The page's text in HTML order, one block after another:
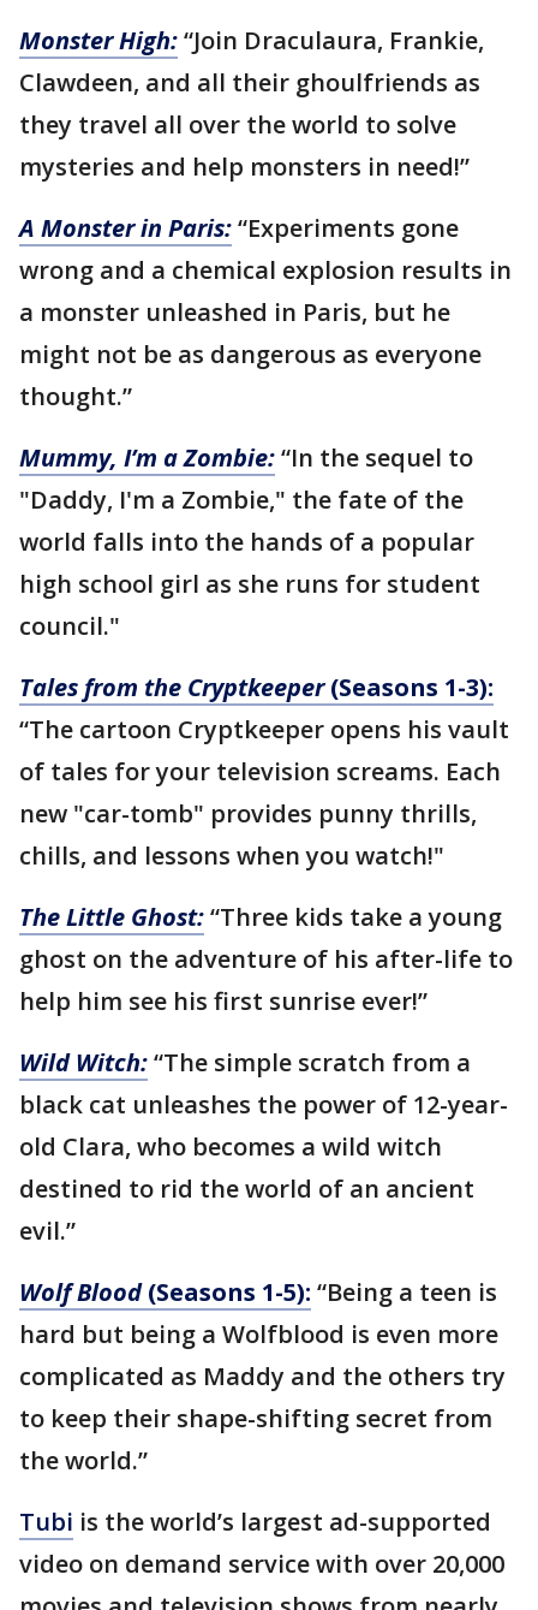
Monster High:“Join Draculaura, Frankie,
Clawdeen, and all their ghoulfriends as
they travel all over the world to solve
mysteries and help monsters in need!”
A Monster in Paris:“Experiments gone
wrong and a chemical explosion results in
a monster unleashed in Paris, but he
might not be as dangerous as everyone
thought.”
Mummy, I’m a Zombie:“In the sequel to
"Daddy, I'm a Zombie," the fate of the
world falls into the hands of a popular
high school girl as she runs for student
council."
Tales from the Cryptkeeper(Seasons 1-3):
“The cartoon Cryptkeeper opens his vault
of tales for your television screams. Each
new "car-tomb" provides punny thrills,
chills, and lessons when you watch!"
The Little Ghost:“Three kids take a young
ghost on the adventure of his after-life to
help him see his first sunrise ever!”
Wild Witch:“The simple scratch from a
black cat unleashes the power of 12-year-
old Clara, who becomes a wild witch
destined to rid the world of an ancient
evil.”
Wolf Blood(Seasons 1-5): “Being a teen is
hard but being a Wolfblood is even more
complicated as Maddy and the others try
to keep their shape-shifting secret from
the world.”
Tubi is the world’s largest ad-supported
video on demand service with over 20,000